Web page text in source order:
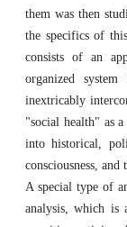
them was then
the specifics of
consists of an
organized
inextricably
"social health" as
into historical,
consciousness, and
A special type of
analysis, which is